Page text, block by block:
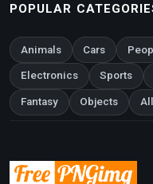
POPULAR
Animals Cars
Electronics Sports
Fantasy Objects